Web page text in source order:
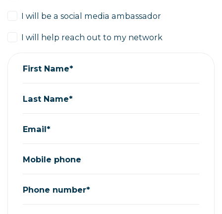
I will be a social media ambassador
I will help reach out to my network
First Name*
Last Name*
Email*
Mobile phone
Phone number*